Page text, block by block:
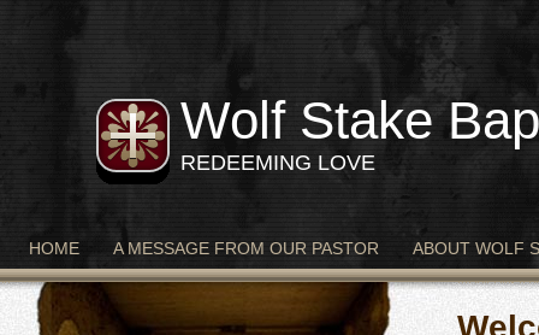
Wolf Stake
REDEEMING LOVE
HOME A MESSAGE FROM OUR PASTOR ABOUT WOLF